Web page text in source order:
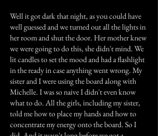
Well it got dark that night, as you could have
well guessed and we turned out all the lights in
her room and shut the door. Her mother knew
we were going to do this, she didn't mind. We
lit candles to set the mood and had a flashlight
in the ready in case anything went wrong. My
sister and I were using the board along with
Michelle. I was so naive I didn't even know
what to do. All the girls, including my sister,
told me how to place my hands and how to
concentrate my energy onto the board. So I